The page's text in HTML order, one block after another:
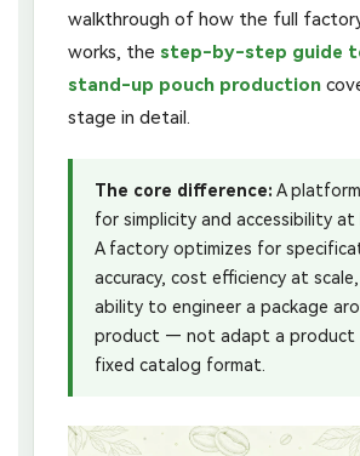
walkthrough of how the full
works, the step-by-step guide
stand-up pouch production
stage in detail.
The core difference: A
for simplicity and accessibility at
A factory optimizes for
accuracy, cost efficiency at
ability to engineer a package
product — not adapt a
fixed catalog format.